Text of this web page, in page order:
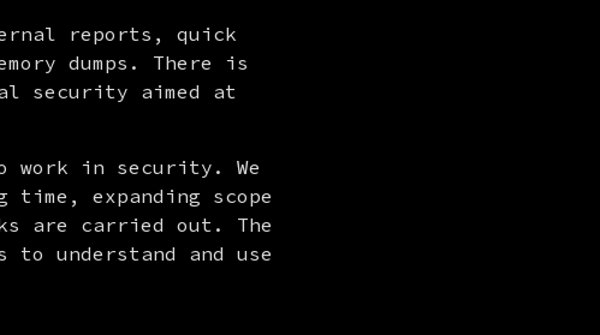
reports, quick
dumps. There is
security aimed at
work in security. We
expanding scope
are carried out. The
understand and use